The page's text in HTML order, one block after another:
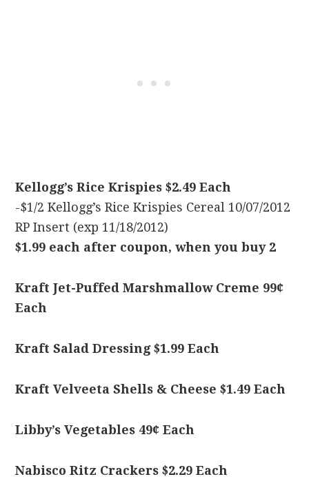
Kellogg’s Rice Krispies $2.49 Each
-$1/2 Kellogg’s Rice Krispies Cereal 10/07/2012
RP Insert (exp 11/18/2012)
$1.99 each after coupon, when you buy 2
Kraft Jet-Puffed Marshmallow Creme 99¢
Each
Kraft Salad Dressing $1.99 Each
Kraft Velveeta Shells & Cheese $1.49 Each
Libby’s Vegetables 49¢ Each
Nabisco Ritz Crackers $2.29 Each